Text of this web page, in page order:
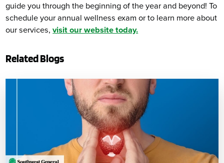
guide you through the beginning of the year and beyond! To
schedule your annual wellness exam or to learn more about
our services,visit our website today.
Related Blogs